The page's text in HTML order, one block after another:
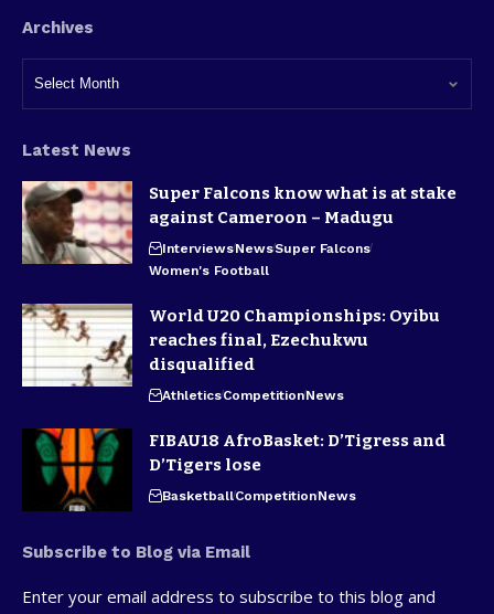
Archives
Latest News
Super Falcons know what is at stake
against Cameroon – Madugu
InterviewsNewsSuper Falcons
Women's Football
World U20 Championships: Oyibu
reaches final, Ezechukwu
disqualified
AthleticsCompetitionNews
FIBAU18 AfroBasket: D’Tigress and
D’Tigers lose
BasketballCompetitionNews
Subscribe to Blog via Email
Enter your email address to subscribe to this blog and